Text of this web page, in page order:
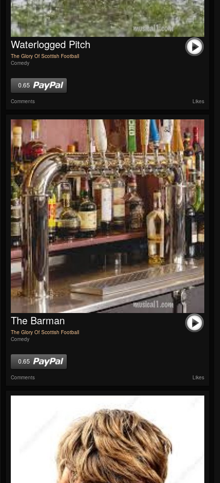
Waterlogged Pitch
The Glory Of Scottish Football
Comedy
0.65
Comments Likes
The Barman
The Glory Of Scottish Football
Comedy
0.65
Comments Likes